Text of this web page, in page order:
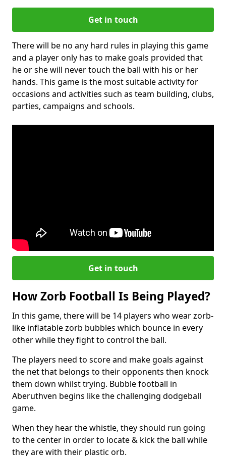
Get in touch
There will be no any hard rules in playing this game
and a player only has to make goals provided that
he or she will never touch the ball with his or her
hands. This game is the most suitable activity for
occasions and activities such as team building, clubs,
parties, campaigns and schools.
Get in touch
How Zorb Football Is Being Played?
In this game, there will be 14 players who wear zorb-
like inflatable zorb bubbles which bounce in every
other while they fight to control the ball.
The players need to score and make goals against
the net that belongs to their opponents then knock
them down whilst trying. Bubble football in
Aberuthven begins like the challenging dodgeball
game.
When they hear the whistle, they should run going
to the center in order to locate & kick the ball while
they are with their plastic orb.